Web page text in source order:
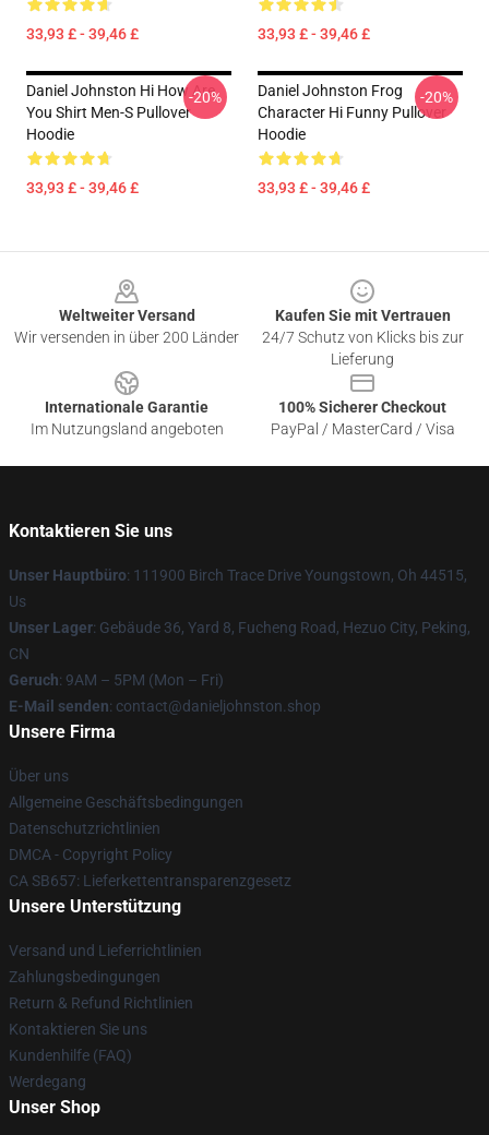
33,93 £ - 39,46 £ 33,93 £ - 39,46 £
Daniel Johnston Hi How Are
You Shirt Men-S Pullover
Hoodie
33,93 £ - 39,46 £
-20%
Daniel Johnston Frog
Character Hi Funny Pullover
Hoodie
33,93 £ - 39,46 £
-20%
Weltweiter Versand
Wir versenden in über 200 Länder
Kaufen Sie mit Vertrauen
24/7 Schutz von Klicks bis zur
Lieferung
Internationale Garantie
Im Nutzungsland angeboten
100% Sicherer Checkout
PayPal / MasterCard / Visa
Kontaktieren Sie uns
Unser Hauptbüro: 111900 Birch Trace Drive Youngstown, Oh 44515,
Us
Unser Lager: Gebäude 36, Yard 8, Fucheng Road, Hezuo City, Peking,
CN
Geruch: 9AM – 5PM (Mon – Fri)
E-Mail senden: contact@danieljohnston.shop
Unsere Firma
Über uns
Allgemeine Geschäftsbedingungen
Datenschutzrichtlinien
DMCA - Copyright Policy
CA SB657: Lieferkettentransparenzgesetz
Unsere Unterstützung
Versand und Lieferrichtlinien
Zahlungsbedingungen
Return & Refund Richtlinien
Kontaktieren Sie uns
Kundenhilfe (FAQ)
Werdegang
Unser Shop